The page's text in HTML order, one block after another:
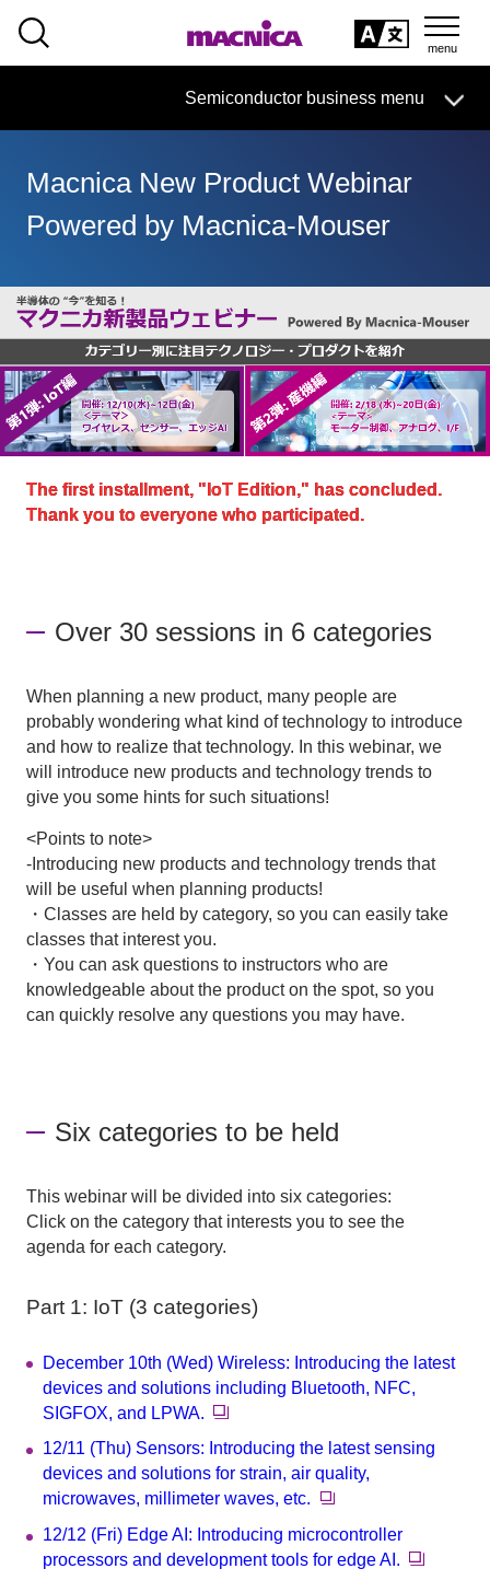
Semiconductor business menu
Products & Services
Case Study event·seminar
Semiconductor BusinessHOME
Products and Services of Macnica,Inc.
technical information
Events and Seminars
Handling Manufacturer
Support
Click here to purchase products
Semiconductor business e-mail magazine registration
Macnica New Product Webinar
Powered by Macnica-Mouser
The first installment, "IoT Edition," has concluded.​ ​
Thank you to everyone who participated.
Over 30 sessions in 6 categories
When planning a new product, many people are
probably wondering what kind of technology to introduce
and how to realize that technology. In this webinar, we
will introduce new products and technology trends to
give you some hints for such situations!
<Points to note>
-Introducing new products and technology trends that
will be useful when planning products!
・Classes are held by category, so you can easily take
classes that interest you.
・You can ask questions to instructors who are
knowledgeable about the product on the spot, so you
can quickly resolve any questions you may have.
Six categories to be held
This webinar will be divided into six categories:
Click on the category that interests you to see the
agenda for each category.
Part 1: IoT (3 categories)
December 10th (Wed) Wireless: Introducing the latest
devices and solutions including Bluetooth, NFC,
SIGFOX, and LPWA.
12/11 (Thu) Sensors: Introducing the latest sensing
devices and solutions for strain, air quality,
microwaves, millimeter waves, etc.
12/12 (Fri) Edge AI: Introducing microcontroller
processors and development tools for edge AI.